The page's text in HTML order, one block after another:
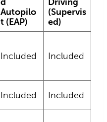
Autopilo
t (EAP)
(Supervis
ed)
Included Included
Included Included